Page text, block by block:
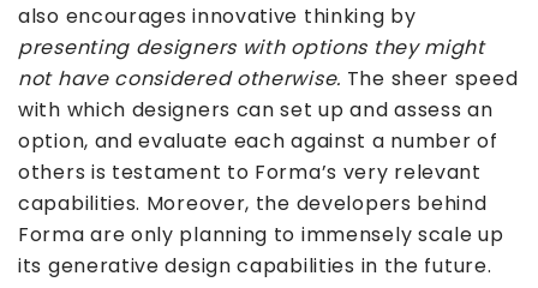
also encourages innovative thinking by
presenting designers with options they might
not have considered otherwise. The sheer speed
with which designers can set up and assess an
option, and evaluate each against a number of
others is testament to Forma’s very relevant
capabilities. Moreover, the developers behind
Forma are only planning to immensely scale up
its generative design capabilities in the future.